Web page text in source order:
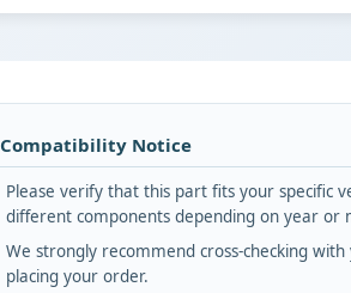
Notice
Please verify that this part fits your specific
different components depending on year or
We strongly recommend cross-checking
placing your order.